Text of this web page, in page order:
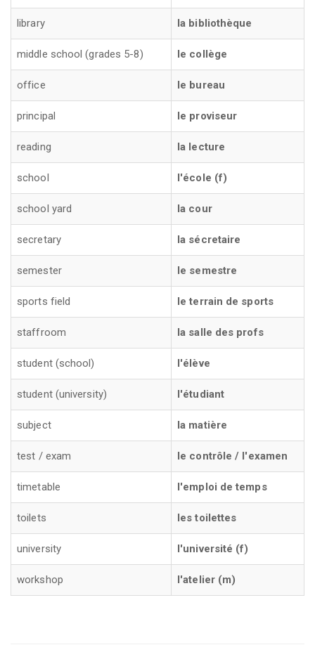
library la bibliothèque
middle school (grades 5-8) le collège
office le bureau
principal le proviseur
reading la lecture
school l'école (f)
school yard la cour
secretary la sécretaire
semester le semestre
sports field le terrain de sports
staffroom la salle des profs
student (school) l'élève
student (university) l'étudiant
subject la matière
test / exam le contrôle / l'examen
timetable l'emploi de temps
toilets les toilettes
university l'université (f)
workshop l'atelier (m)